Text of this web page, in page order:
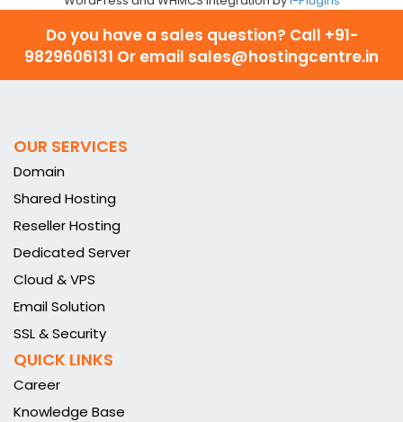
Do you have a sales question? Call +91-
9829606131 Or email sales@hostingcentre.in
OUR SERVICES
Domain
Shared Hosting
Reseller Hosting
Dedicated Server
Cloud & VPS
Email Solution
SSL & Security
QUICK LINKS
Career
Knowledge Base